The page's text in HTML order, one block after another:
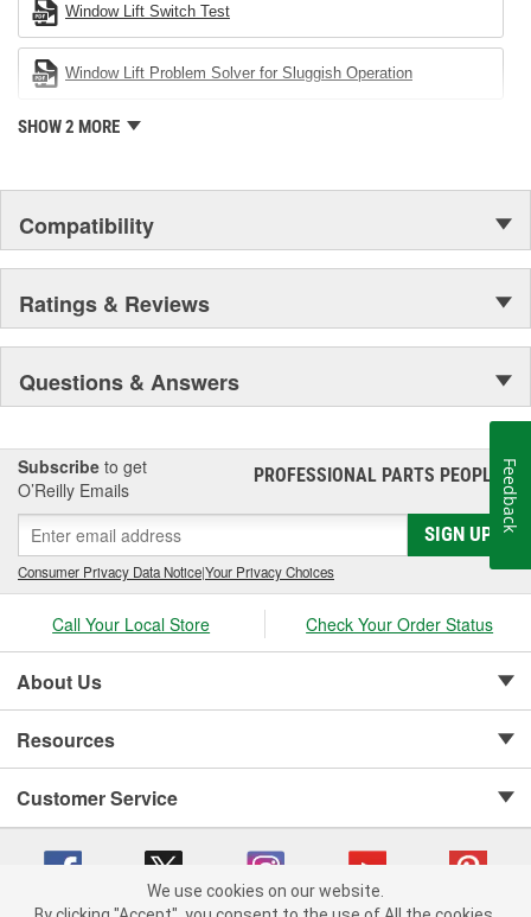
Window Lift Switch Test
Window Lift Problem Solver for Sluggish Operation
SHOW 2 MORE
Compatibility
Ratings & Reviews
Questions & Answers
Subscribe to get
O’Reilly Emails
PROFESSIONAL PARTS PEOPLE®
SIGN UP
Consumer Privacy Data Notice|Your Privacy Choices
Call Your Local Store Check Your Order Status
About Us
Resources
Customer Service
We use cookies on our website.
Feedback